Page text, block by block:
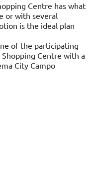
Centre has what
or with several
is the ideal plan
of the participating
Centre with a
City Campo